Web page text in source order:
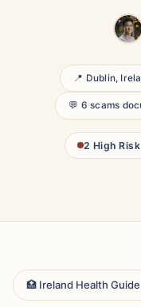
📍 Dublin,
💬 6 scams
2 High Risk
🏥 Ireland Health Guide